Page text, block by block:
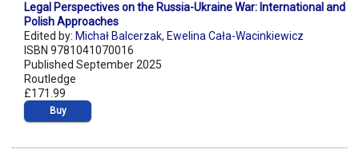
Legal Perspectives on the Russia-Ukraine War: International and
Polish Approaches
Edited by: Michał Balcerzak, Ewelina Cała-Wacinkiewicz
ISBN 9781041070016
Published September 2025
Routledge
£171.99
Buy